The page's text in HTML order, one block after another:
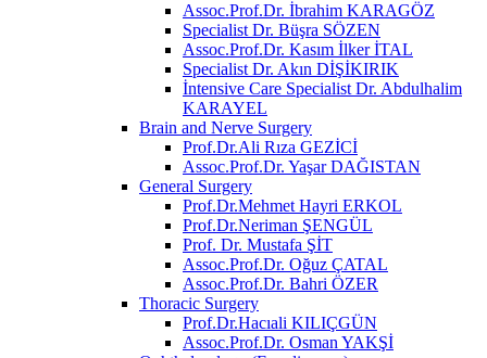
Assoc.Prof.Dr. İbrahim KARAGÖZ
Specialist Dr. Büşra SÖZEN
Assoc.Prof.Dr. Kasım İlker İTAL
Specialist Dr. Akın DİŞİKIRIK
İntensive Care Specialist Dr. Abdulhalim
KARAYEL
Brain and Nerve Surgery
Prof.Dr.Ali Rıza GEZİCİ
Assoc.Prof.Dr. Yaşar DAĞISTAN
General Surgery
Prof.Dr.Mehmet Hayri ERKOL
Prof.Dr.Neriman ŞENGÜL
Prof. Dr. Mustafa ŞİT
Assoc.Prof.Dr. Oğuz ÇATAL
Assoc.Prof.Dr. Bahri ÖZER
Thoracic Surgery
Prof.Dr.Hacıali KILIÇGÜN
Assoc.Prof.Dr. Osman YAKŞİ